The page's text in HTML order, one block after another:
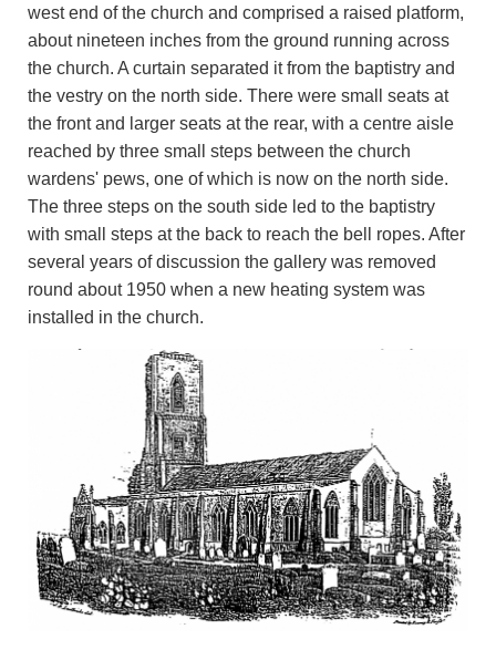
west end of the church and comprised a raised platform,
about nineteen inches from the ground running across
the church. A curtain separated it from the baptistry and
the vestry on the north side. There were small seats at
the front and larger seats at the rear, with a centre aisle
reached by three small steps between the church
wardens' pews, one of which is now on the north side.
The three steps on the south side led to the baptistry
with small steps at the back to reach the bell ropes. After
several years of discussion the gallery was removed
round about 1950 when a new heating system was
installed in the church.